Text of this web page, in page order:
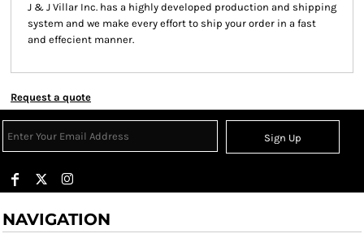
J & J Villar Inc. has a highly developed production and shipping
system and we make every effort to ship your order in a fast
and effecient manner.
Request a quote
Sign Up
NAVIGATION